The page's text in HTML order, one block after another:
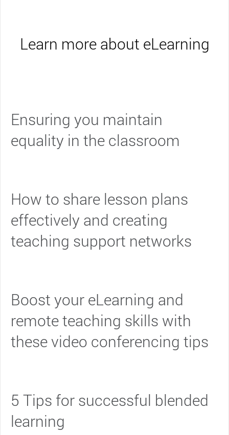
Learn more about eLearning
Ensuring you maintain
equality in the classroom
How to share lesson plans
effectively and creating
teaching support networks
Boost your eLearning and
remote teaching skills with
these video conferencing tips
5 Tips for successful blended
learning